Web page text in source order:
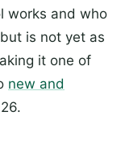
works and who
but is not yet as
it one of
new and